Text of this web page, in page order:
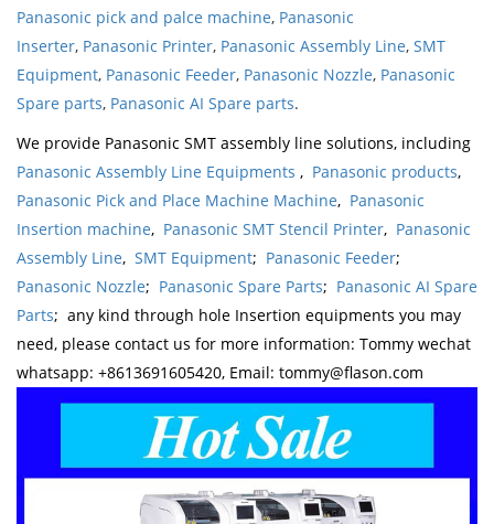
Panasonic pick and palce machine, Panasonic
Inserter, Panasonic Printer, Panasonic Assembly Line, SMT
Equipment, Panasonic Feeder, Panasonic Nozzle, Panasonic
Spare parts, Panasonic AI Spare parts.
We provide Panasonic SMT assembly line solutions, including
Panasonic Assembly Line Equipments , Panasonic products,
Panasonic Pick and Place Machine Machine, Panasonic
Insertion machine, Panasonic SMT Stencil Printer, Panasonic
Assembly Line, SMT Equipment; Panasonic Feeder;
Panasonic Nozzle; Panasonic Spare Parts; Panasonic AI Spare
Parts; any kind through hole Insertion equipments you may
need, please contact us for more information: Tommy wechat
whatsapp: +8613691605420, Email: tommy@flason.com